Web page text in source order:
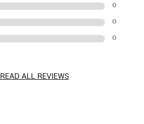
0
0
0
READ ALL REVIEWS